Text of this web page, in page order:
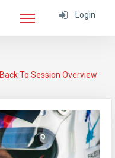
Login
Back To Session Overview